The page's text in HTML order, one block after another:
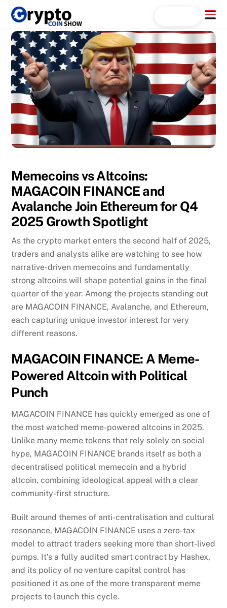
Skip
content
Menu
Memecoins vs Altcoins:
MAGACOIN FINANCE and
Avalanche Join Ethereum for Q4
2025 Growth Spotlight
As the crypto market enters the second half of 2025,
traders and analysts alike are watching to see how
narrative-driven memecoins and fundamentally
strong altcoins will shape potential gains in the final
quarter of the year. Among the projects standing out
are MAGACOIN FINANCE, Avalanche, and Ethereum,
each capturing unique investor interest for very
different reasons.
MAGACOIN FINANCE: A Meme-
Powered Altcoin with Political
Punch
MAGACOIN FINANCE has quickly emerged as one of
the most watched meme-powered altcoins in 2025.
Unlike many meme tokens that rely solely on social
hype, MAGACOIN FINANCE brands itself as both a
decentralised political memecoin and a hybrid
altcoin, combining ideological appeal with a clear
community-first structure.
Built around themes of anti-centralisation and cultural
resonance, MAGACOIN FINANCE uses a zero-tax
model to attract traders seeking more than short-lived
pumps. It’s a fully audited smart contract by Hashex,
and its policy of no venture capital control has
positioned it as one of the more transparent meme
projects to launch this cycle.